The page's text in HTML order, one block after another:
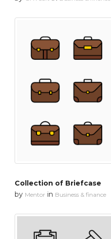
Collection of Briefcase
by Mentor in Business & finance